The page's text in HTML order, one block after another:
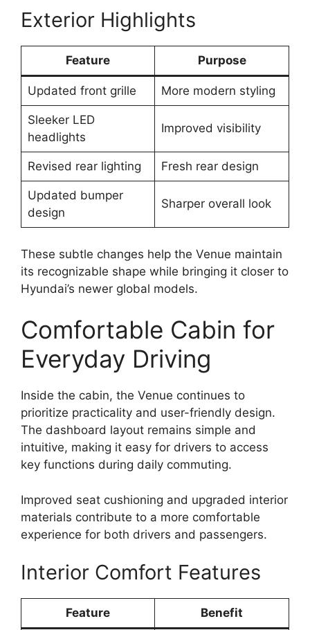
Exterior Highlights
Feature Purpose
Updated front grille More modern styling
Sleeker LED
headlights
Improved visibility
Revised rear lighting Fresh rear design
Updated bumper
design
Sharper overall look
These subtle changes help the Venue maintain
its recognizable shape while bringing it closer to
Hyundai’s newer global models.
Comfortable Cabin for
Everyday Driving
Inside the cabin, the Venue continues to
prioritize practicality and user-friendly design.
The dashboard layout remains simple and
intuitive, making it easy for drivers to access
key functions during daily commuting.
Improved seat cushioning and upgraded interior
materials contribute to a more comfortable
experience for both drivers and passengers.
Interior Comfort Features
Feature Benefit